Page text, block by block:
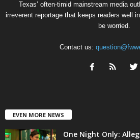
Texas’ often-timid mainstream media
irreverent reportage that keeps readers well
be worried.
Contact us:
EVEN MORE NEWS
One Night Only: